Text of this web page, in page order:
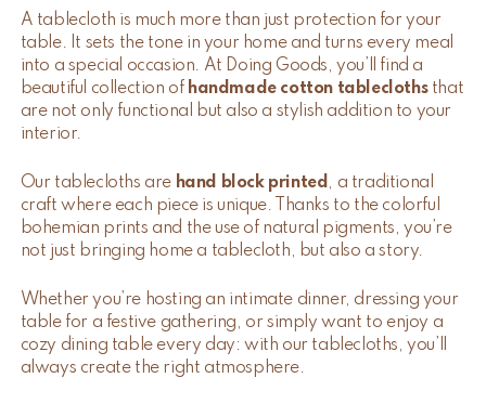
A tablecloth is much more than just protection for your
table. It sets the tone in your home and turns every meal
into a special occasion. At Doing Goods, you’ll find a
beautiful collection of handmade cotton tableclothsthat
are not only functional but also a stylish addition to your
interior.
Our tablecloths are hand block printed, a traditional
craft where each piece is unique. Thanks to the colorful
bohemian prints and the use of natural pigments, you’re
not just bringing home a tablecloth, but also a story.
Whether you’re hosting an intimate dinner, dressing your
table for a festive gathering, or simply want to enjoy a
cozy dining table every day: with our tablecloths, you’ll
always create the right atmosphere.